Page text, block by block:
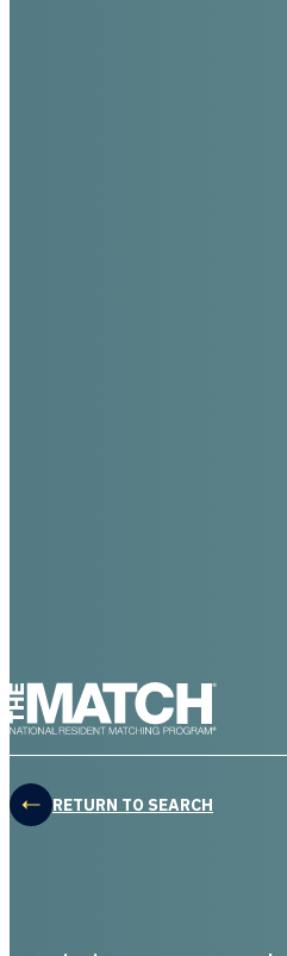
RETURN TO SEARCH